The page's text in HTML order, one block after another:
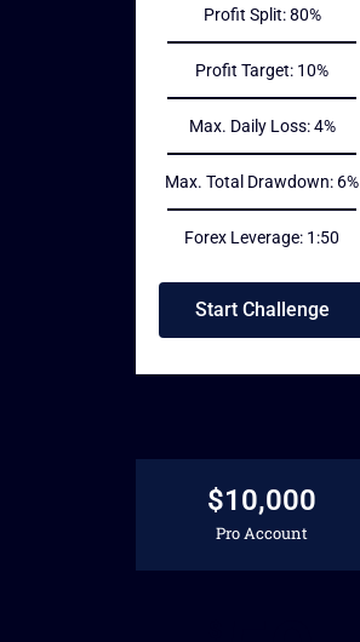
Profit Split: 80%
Profit Target: 10%
Max. Daily Loss: 4%
Max. Total Drawdown: 6%
Forex Leverage: 1:50
Start Challenge
$10,000
Pro Account